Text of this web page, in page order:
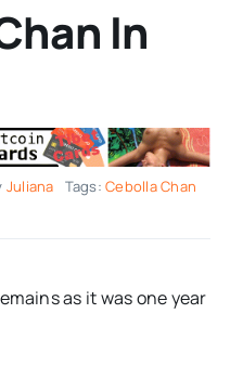
In
Juliana Tags:Cebolla Chan
as it was one year